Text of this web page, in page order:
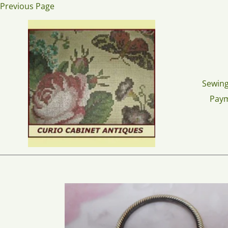
Skip
content
Previous Page